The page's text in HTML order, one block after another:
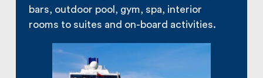
bars, outdoor pool, gym, spa, interior
rooms to suites and on-board activities.